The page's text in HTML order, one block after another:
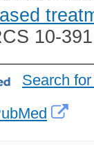
10-
Search